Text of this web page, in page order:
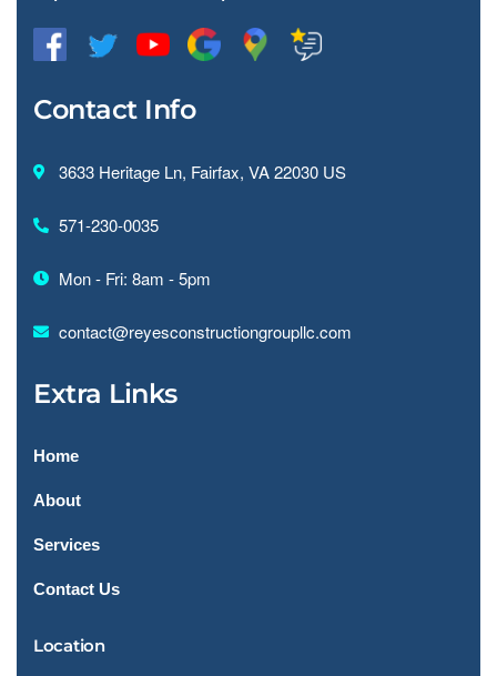
Contact Info
3633 Heritage Ln, Fairfax, VA 22030 US
571-230-0035
Mon - Fri: 8am - 5pm
contact@reyesconstructiongroupllc.com
Extra Links
Home
About
Services
Contact Us
Location